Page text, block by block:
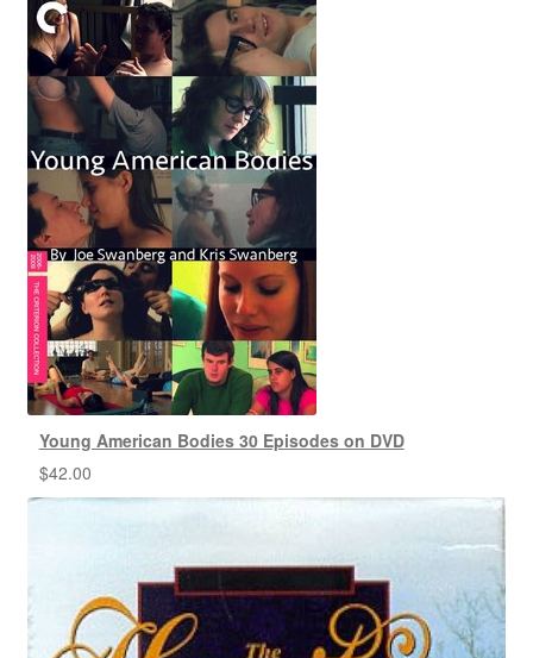
Young American Bodies 30 Episodes on DVD
$42.00